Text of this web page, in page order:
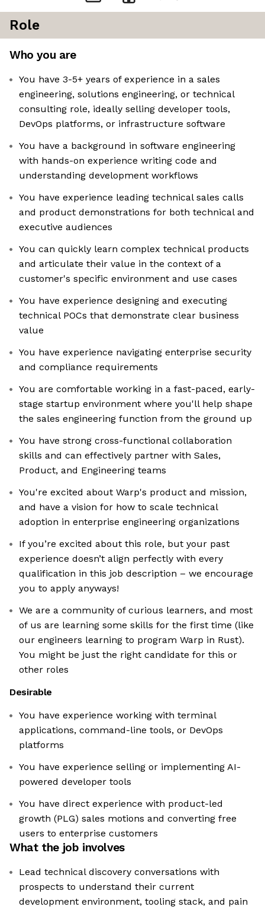
Role
Who you are
You have 3-5+ years of experience in a sales
engineering, solutions engineering, or technical
consulting role, ideally selling developer tools,
DevOps platforms, or infrastructure software
You have a background in software engineering
with hands-on experience writing code and
understanding development workflows
You have experience leading technical sales calls
and product demonstrations for both technical and
executive audiences
You can quickly learn complex technical products
and articulate their value in the context of a
customer's specific environment and use cases
You have experience designing and executing
technical POCs that demonstrate clear business
value
You have experience navigating enterprise security
and compliance requirements
You are comfortable working in a fast-paced, early-
stage startup environment where you'll help shape
the sales engineering function from the ground up
You have strong cross-functional collaboration
skills and can effectively partner with Sales,
Product, and Engineering teams
You're excited about Warp's product and mission,
and have a vision for how to scale technical
adoption in enterprise engineering organizations
If you’re excited about this role, but your past
experience doesn’t align perfectly with every
qualification in this job description – we encourage
you to apply anyways!
We are a community of curious learners, and most
of us are learning some skills for the first time (like
our engineers learning to program Warp in Rust).
You might be just the right candidate for this or
other roles
Desirable
You have experience working with terminal
applications, command-line tools, or DevOps
platforms
You have experience selling or implementing AI-
powered developer tools
You have direct experience with product-led
growth (PLG) sales motions and converting free
users to enterprise customers
What the job involves
Lead technical discovery conversations with
prospects to understand their current
development environment, tooling stack, and pain